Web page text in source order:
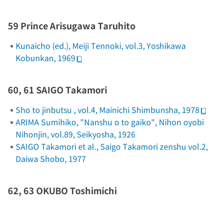
59 Prince Arisugawa Taruhito
Kunaicho (ed.), Meiji Tennoki, vol.3, Yoshikawa
Kobunkan, 1969
60, 61 SAIGO Takamori
Sho to jinbutsu , vol.4, Mainichi Shimbunsha, 1978
ARIMA Sumihiko, "Nanshu o to gaiko", Nihon oyobi
Nihonjin, vol.89, Seikyosha, 1926
SAIGO Takamori et al., Saigo Takamori zenshu vol.2,
Daiwa Shobo, 1977
62, 63 OKUBO Toshimichi